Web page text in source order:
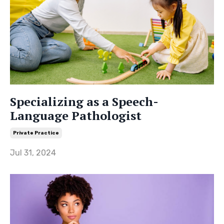
Specializing as a Speech-
Language Pathologist
Private Practice
Jul 31, 2024